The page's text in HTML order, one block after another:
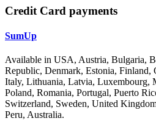
Credit Card payments
SumUp
Available in USA, Austria, Bulgaria,
Republic, Denmark, Estonia, Finland,
Italy, Lithuania, Latvia, Luxembourg,
Poland, Romania, Portugal, Puerto
Switzerland, Sweden, United
Peru, Australia.